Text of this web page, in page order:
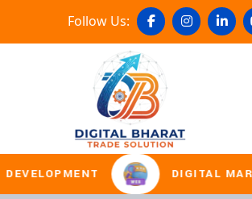
Follow Us:
DIGITAL MARKETING